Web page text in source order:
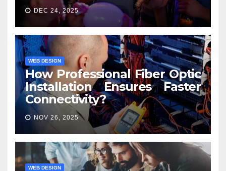
DEC 24, 2025
WEB DESIGN
How Professional Fiber Optic
Installation Ensures Faster
Connectivity?
NOV 26, 2025
WEB DESIGN